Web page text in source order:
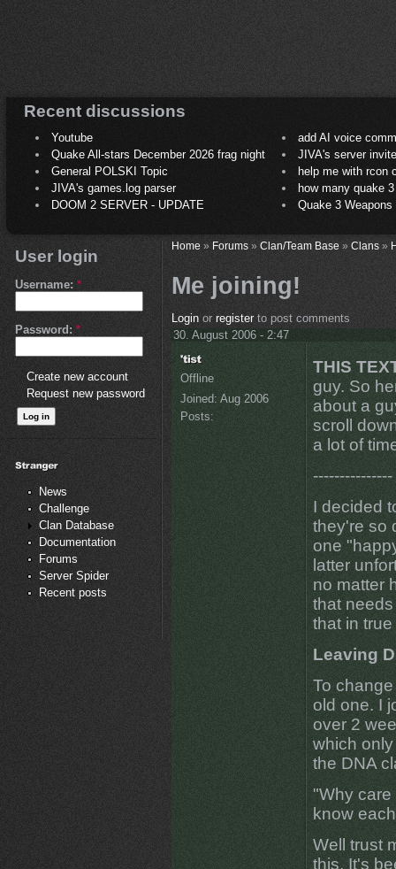
Recent discussions
Youtube
add AI voice
Quake All-stars December 2026 frag night
JIVA's server
General POLSKI Topic
help me with rcon
JIVA's games.log parser
how many quake 3
DOOM 2 SERVER - UPDATE
Quake 3
User login
Username: *
Password: *
Create new account
Request new password
News
Challenge
Clan Database
Documentation
Forums
Server Spider
Recent posts
Home» Forums» Clan/Team Base» Clans»
Me joining!
Loginor registerto post comments
30. August 2006 - 2:47
Offline
Joined: Aug 2006
Posts:
THIS
guy. So
about a
scroll
a lot of
---------------
I decided
they're so
one
latter
no matter
that
that in
Leaving
To
old one. I
over 2
which
the DNA
"Why
know
Well trust
this. It's